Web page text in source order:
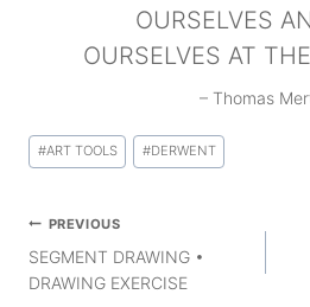
OURSELVES
OURSELVES AT
– Thomas
Post
Tags:
#ART TOOLS #DERWENT
Post
navigation
PREVIOUS
SEGMENT DRAWING •
DRAWING EXERCISE